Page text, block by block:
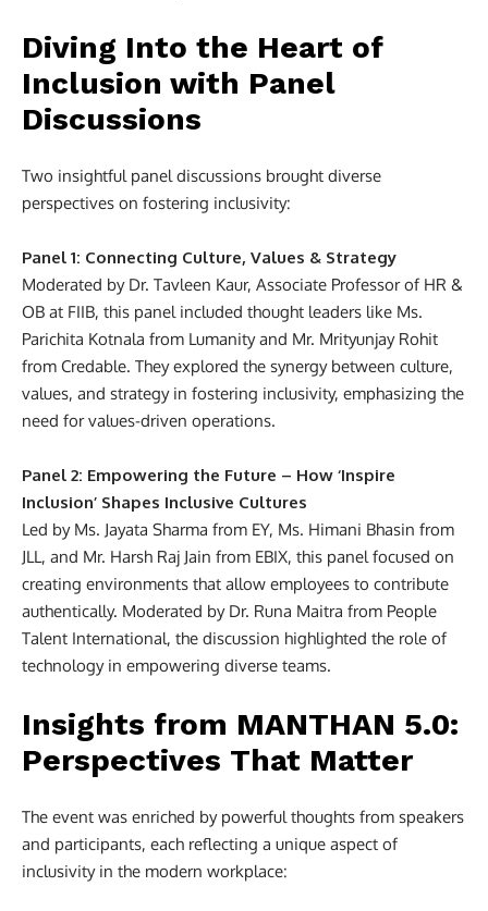
Diving Into the Heart of
Inclusion with Panel
Discussions
Two insightful panel discussions brought diverse
perspectives on fostering inclusivity:
Panel 1: Connecting Culture, Values & Strategy
Moderated by Dr. Tavleen Kaur, Associate Professor of HR &
OB at FIIB, this panel included thought leaders like Ms.
Parichita Kotnala from Lumanity and Mr. Mrityunjay Rohit
from Credable. They explored the synergy between culture,
values, and strategy in fostering inclusivity, emphasizing the
need for values-driven operations.
Panel 2: Empowering the Future – How ‘Inspire
Inclusion’ Shapes Inclusive Cultures
Led by Ms. Jayata Sharma from EY, Ms. Himani Bhasin from
JLL, and Mr. Harsh Raj Jain from EBIX, this panel focused on
creating environments that allow employees to contribute
authentically. Moderated by Dr. Runa Maitra from People
Talent International, the discussion highlighted the role of
technology in empowering diverse teams.
Insights from MANTHAN 5.0:
Perspectives That Matter
The event was enriched by powerful thoughts from speakers
and participants, each reflecting a unique aspect of
inclusivity in the modern workplace: